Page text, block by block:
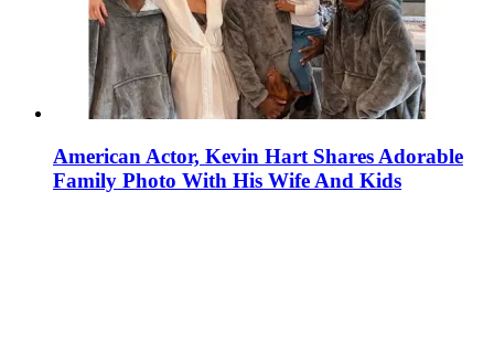
American Actor, Kevin Hart Shares Adorable
Family Photo With His Wife And Kids